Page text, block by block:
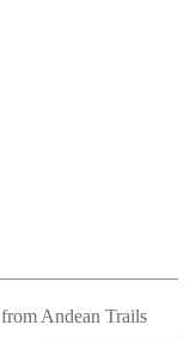
Andean Trails